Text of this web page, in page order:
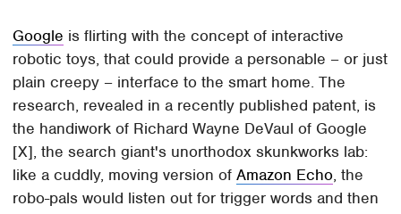
Google is flirting with the concept of interactive
robotic toys, that could provide a personable – or just
plain creepy – interface to the smart home. The
research, revealed in a recently published patent, is
the handiwork of Richard Wayne DeVaul of Google
[X], the search giant's unorthodox skunkworks lab:
like a cuddly, moving version ofAmazon Echo, the
robo-pals would listen out for trigger words and then